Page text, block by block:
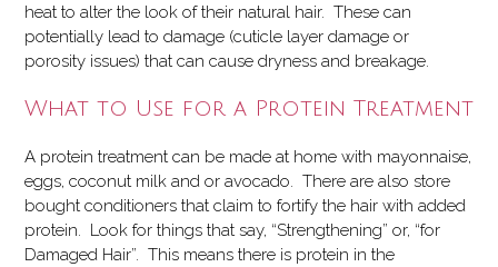
heat to alter the look of their natural hair. These can
potentially lead to damage (cuticle layer damage or
porosity issues) that can cause dryness and breakage.
What to Use for a Protein Treatment
A protein treatment can be made at home with mayonnaise,
eggs, coconut milk and or avocado. There are also store
bought conditioners that claim to fortify the hair with added
protein. Look for things that say, “Strengthening” or, “for
Damaged Hair”. This means there is protein in the